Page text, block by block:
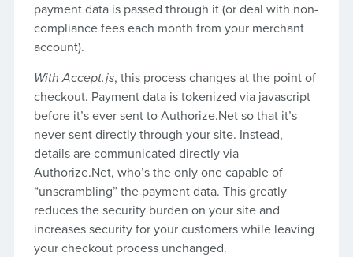
payment data is passed through it (or deal with non-
compliance fees each month from your merchant
account).
With Accept.js, this process changes at the point of
checkout. Payment data is tokenized via javascript
before it’s ever sent to Authorize.Net so that it’s
never sent directly through your site. Instead,
details are communicated directly via
Authorize.Net, who’s the only one capable of
“unscrambling” the payment data. This greatly
reduces the security burden on your site and
increases security for your customers while leaving
your checkout process unchanged.